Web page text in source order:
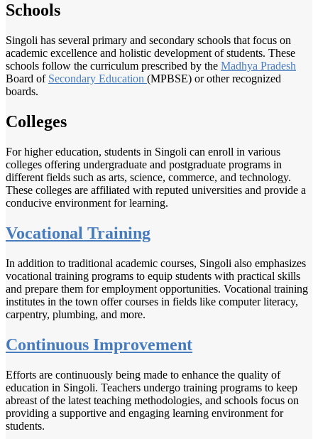
Schools
Singoli has several primary and secondary schools that focus on
academic excellence and holistic development of students. These
schools follow the curriculum prescribed by the Madhya Pradesh
Board of Secondary Education (MPBSE) or other recognized
boards.
Colleges
For higher education, students in Singoli can enroll in various
colleges offering undergraduate and postgraduate programs in
different fields such as arts, science, commerce, and technology.
These colleges are affiliated with reputed universities and provide a
conducive environment for learning.
Vocational Training
In addition to traditional academic courses, Singoli also emphasizes
vocational training programs to equip students with practical skills
and prepare them for employment opportunities. Vocational training
institutes in the town offer courses in fields like computer literacy,
carpentry, plumbing, and more.
Continuous Improvement
Efforts are continuously being made to enhance the quality of
education in Singoli. Teachers undergo training programs to keep
abreast of the latest teaching methodologies, and schools focus on
providing a supportive and engaging learning environment for
students.